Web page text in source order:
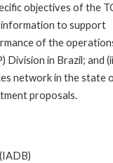
objectives of the
information to support
of the
Division in Brazil; and
network in the state
proposals.